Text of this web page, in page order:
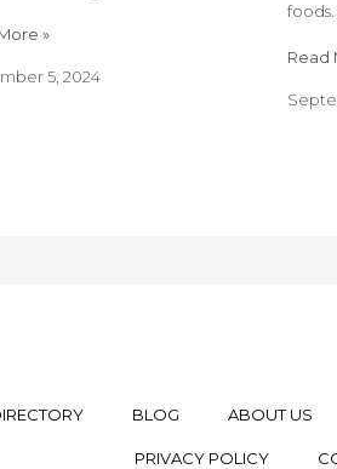
»
5, 2024
foods.
Read
BLOG ABOUT US
PRIVACY POLICY